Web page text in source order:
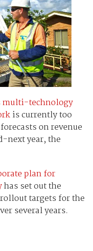
multi-technology
is currently too
on revenue
next year, the
plan for
has set out the
targets for the
several years.